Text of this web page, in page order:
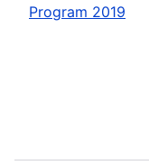
Program 2019